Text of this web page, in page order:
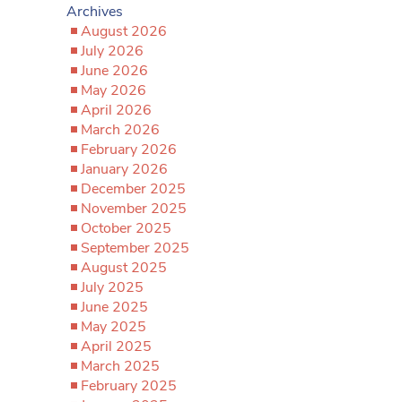
Archives
August 2026
July 2026
June 2026
May 2026
April 2026
March 2026
February 2026
January 2026
December 2025
November 2025
October 2025
September 2025
August 2025
July 2025
June 2025
May 2025
April 2025
March 2025
February 2025